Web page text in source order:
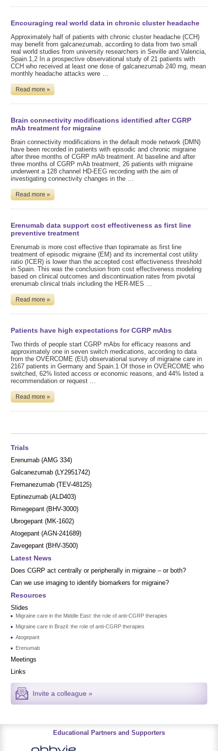
Encouraging real world data in chronic cluster headache
Approximately half of patients with chronic cluster headache (CCH)
may benefit from galcanezumab, according to data from two small
real world studies from university researchers in Seville and Valencia,
Spain.1,2 In a prospective observational study of 21 patients with
CCH who received at least one dose of galcanezumab 240 mg, mean
monthly headache attacks were …
Read more »
Brain connectivity modifications identified after CGRP
mAb treatment for migraine
Brain connectivity modifications in the default mode network (DMN)
have been recorded in patients with episodic and chronic migraine
after three months of CGRP mAb treatment. At baseline and after
three months of CGRP mAb treatment, 26 patients with migraine
underwent a 128 channel HD-EEG recording with the aim of
investigating connectivity changes in the …
Read more »
Erenumab data support cost effectiveness as first line
preventive treatment
Erenumab is more cost effective than topiramate as first line
treatment of episodic migraine (EM) and its incremental cost utility
ratio (ICER) is lower than the accepted cost effectiveness threshold
in Spain. This was the conclusion from cost effectiveness modeling
based on clinical outcomes and discontinuation rates from pivotal
erenumab clinical trials including the HER-MES …
Read more »
Patients have high expectations for CGRP mAbs
Two thirds of people start CGRP mAbs for efficacy reasons and
approximately one in seven switch medications, according to data
from the OVERCOME (EU) observational survey of migraine care in
2167 patients in Germany and Spain.1 Of those in OVERCOME who
switched, 62% listed access or economic reasons, and 44% listed a
recommendation or request …
Read more »
Trials
Erenumab (AMG 334)
Galcanezumab (LY2951742)
Fremanezumab (TEV-48125)
Eptinezumab (ALD403)
Rimegepant (BHV-3000)
Ubrogepant (MK-1602)
Atogepant (AGN-241689)
Zavegepant (BHV-3500)
Latest News
Does CGRP act centrally or peripherally in migraine – or both?
Can we use imaging to identify biomarkers for migraine?
Resources
Slides
Migraine care in the Middle East: the role of anti-CGRP therapies
Migraine care in Brazil: the role of anti-CGRP therapies
Atogepant
Erenumab
Meetings
Links
Invite a colleague »
Educational Partners and Supporters